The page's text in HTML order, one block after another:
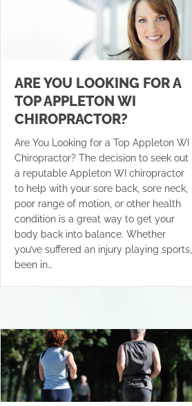
ARE YOU LOOKING FOR A
TOP APPLETON WI
CHIROPRACTOR?
Are You Looking for a Top Appleton WI
Chiropractor? The decision to seek out
a reputable Appleton WI chiropractor
to help with your sore back, sore neck,
poor range of motion, or other health
condition is a great way to get your
body back into balance. Whether
you’ve suffered an injury playing sports,
been in…